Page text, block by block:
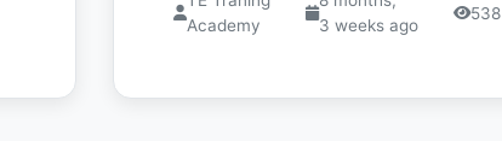
Academy
3 weeks ago
538